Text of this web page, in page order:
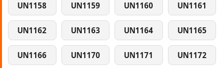
UN1158 UN1159 UN1160 UN1161
UN1162 UN1163 UN1164 UN1165
UN1166 UN1170 UN1171 UN1172